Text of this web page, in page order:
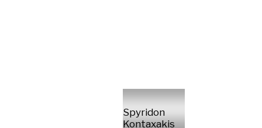
Spyridon
Kontaxakis